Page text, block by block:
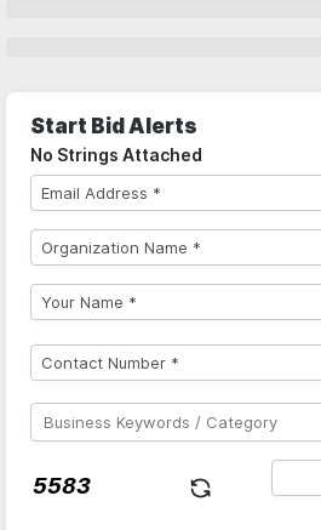
Start Bid Alerts
No Strings Attached